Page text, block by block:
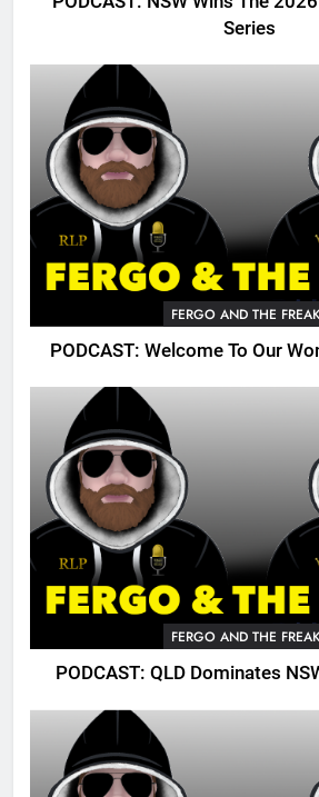
Series
FERGO AND THE FREAK
PODCAST: Welcome To Our
FERGO AND THE FREAK
PODCAST: QLD Dominates